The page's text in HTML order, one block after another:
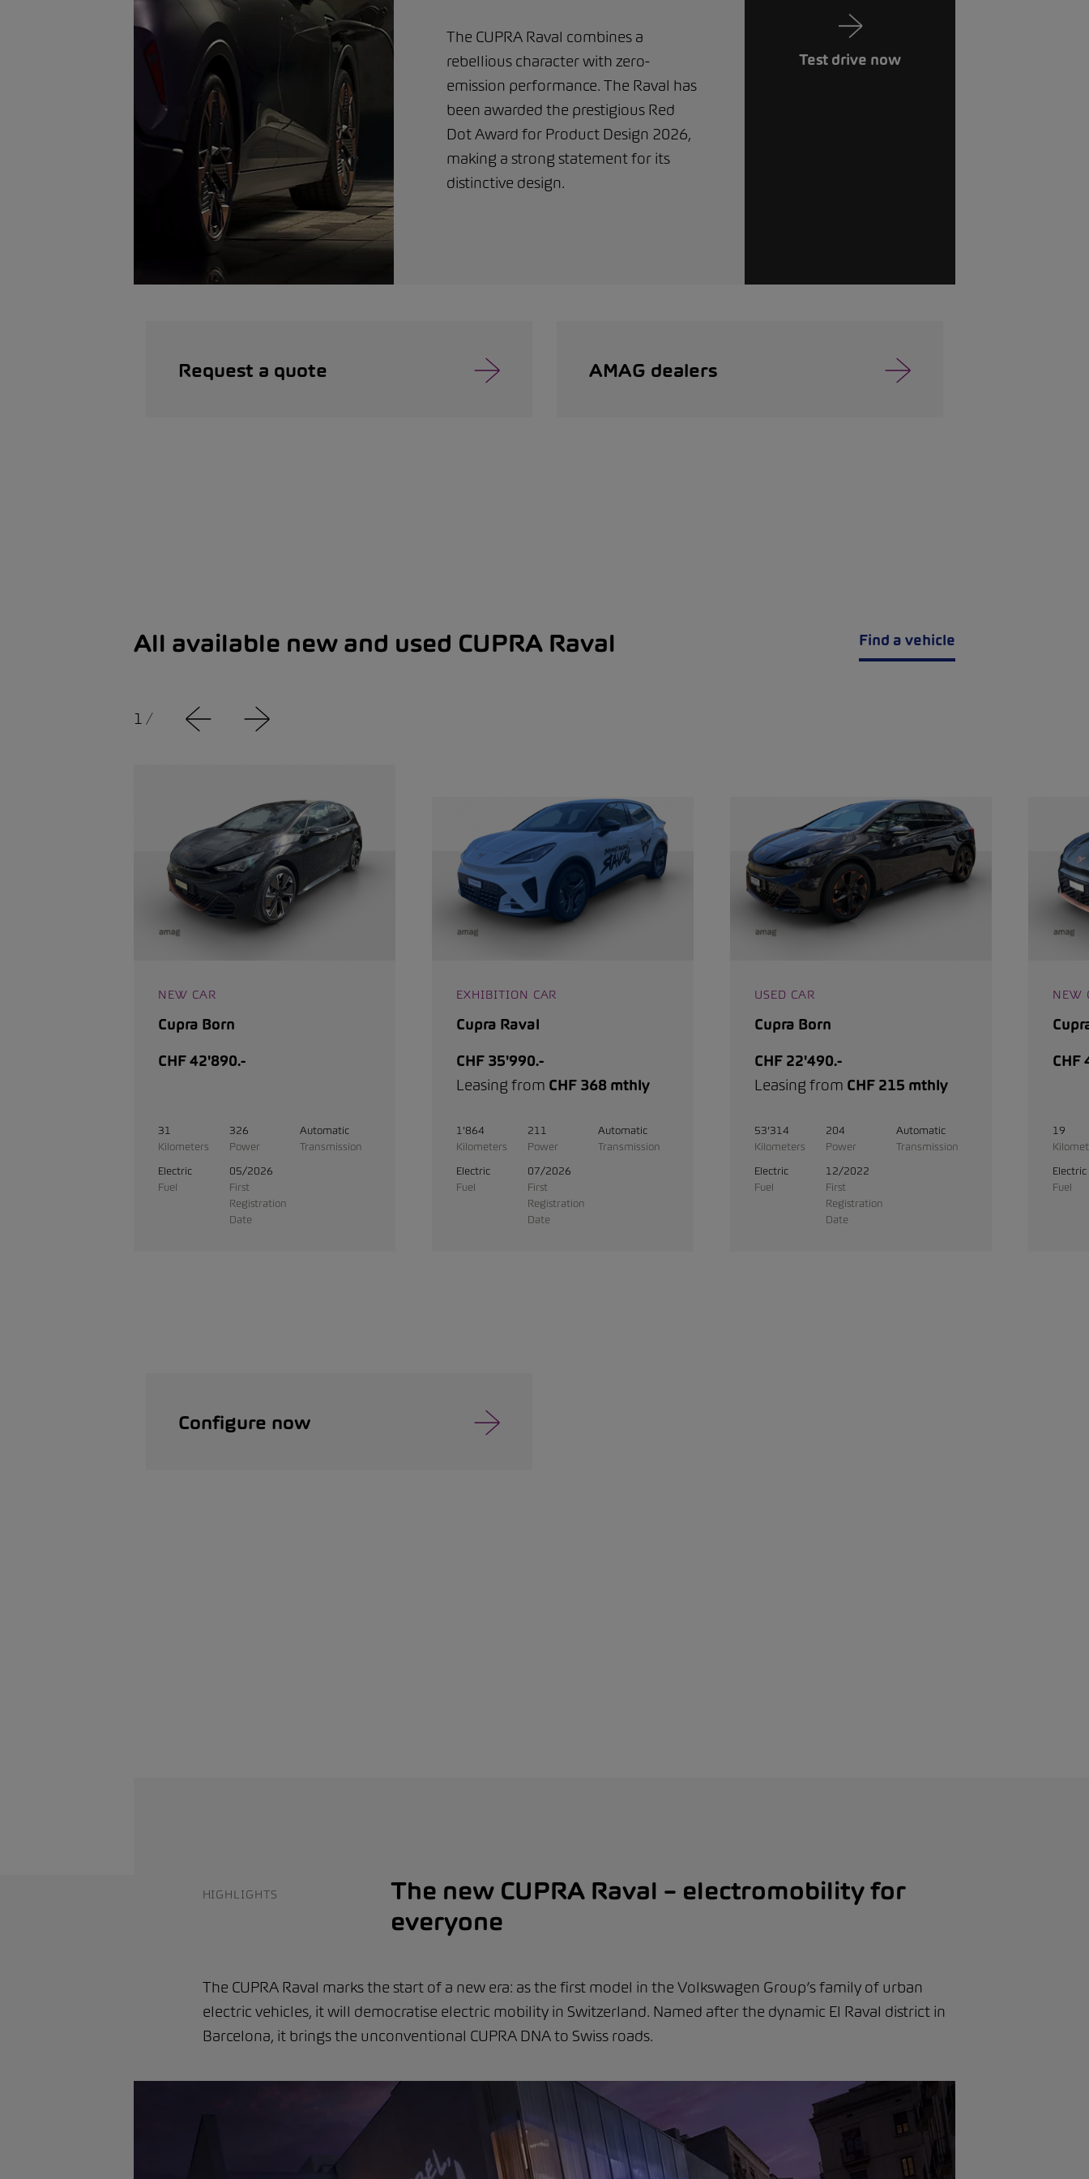
The CUPRA Raval combines a
rebellious character with zero-
emission performance. The Raval has
been awarded the prestigious Red
Dot Award for Product Design 2026,
making a strong statement for its
distinctive design.
Test drive now
Request a quote AMAG dealers
All available new and used CUPRA Raval Find a vehicle
1 /
NEW CAR
Cupra Born
CHF 42'890.-
31
Kilometers
326
Power
Automatic
Transmission
Electric
Fuel
05/2026
First
Registration
Date
EXHIBITION CAR
Cupra Raval
CHF 35'990.-
Leasing from CHF 368 mthly
1'864
Kilometers
211
Power
Automatic
Transmission
Electric
Fuel
07/2026
First
Registration
Date
USED CAR
Cupra Born
CHF 22'490.-
Leasing from CHF 215 mthly
53'314
Kilometers
204
Power
Automatic
Transmission
Electric
Fuel
12/2022
First
Registration
Date
NEW
CHF
19
Electric
Fuel
Configure now
HIGHLIGHTS
The new CUPRA Raval – electromobility for
everyone
The CUPRA Raval marks the start of a new era: as the first model in the Volkswagen Group’s family of urban
electric vehicles, it will democratise electric mobility in Switzerland. Named after the dynamic El Raval district in
Barcelona, it brings the unconventional CUPRA DNA to Swiss roads.